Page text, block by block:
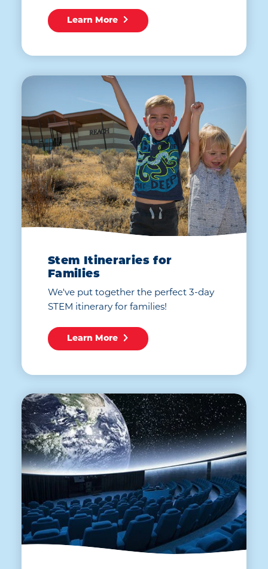
Learn More
Stem Itineraries for
Families
We've put together the perfect 3-day
STEM itinerary for families!
Learn More